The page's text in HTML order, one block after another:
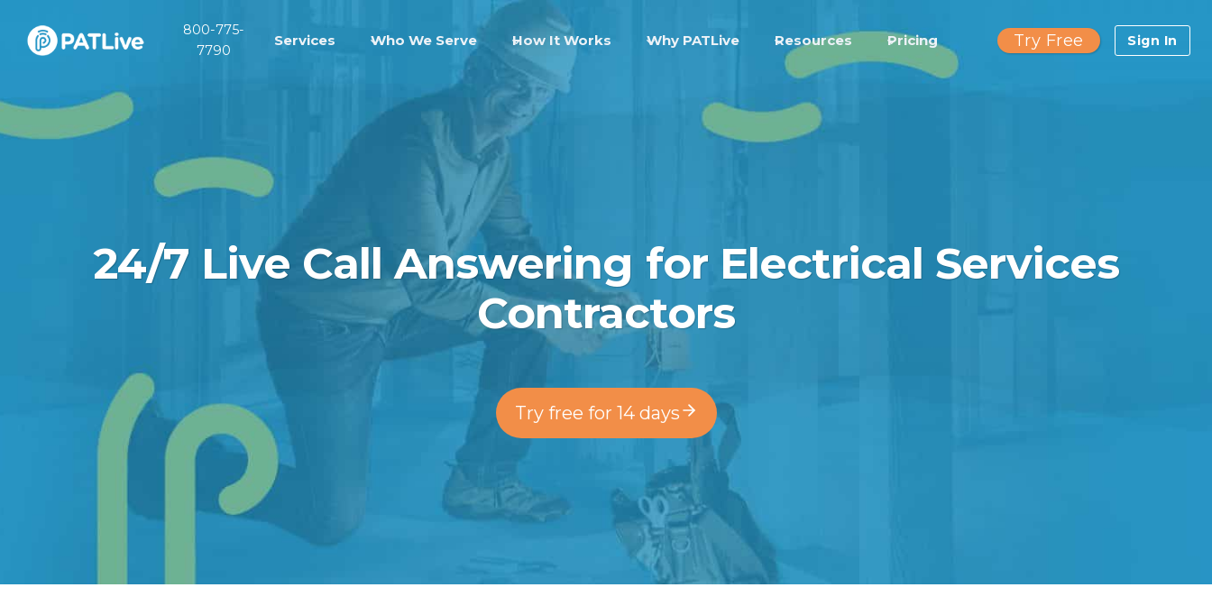
content
800-775-
7790
Services Who We Serve How It Works Why PATLive Resources Pricing Try Free Sign In
24/7 Live Call Answering for Electrical Services
Contractors
Try free for 14 days